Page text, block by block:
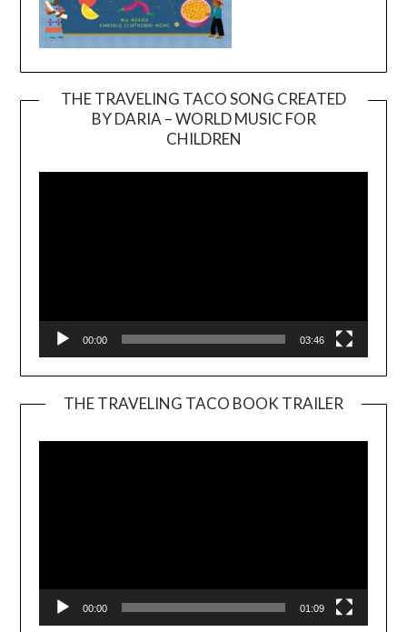
THE TRAVELING TACO SONG CREATED
BY DARIA – WORLD MUSIC FOR
CHILDREN
00:00 03:46
THE TRAVELING TACO BOOK TRAILER
00:00 01:09